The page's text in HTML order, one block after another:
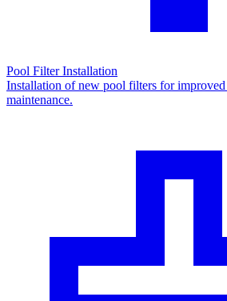
Pool Filter Installation
Installation of new pool filters for
maintenance.